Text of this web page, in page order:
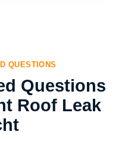
QUESTIONS
Questions
Roof Leak